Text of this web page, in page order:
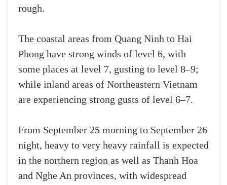
rough.
The coastal areas from Quang Ninh to Hai
Phong have strong winds of level 6, with
some places at level 7, gusting to level 8–9;
while inland areas of Northeastern Vietnam
are experiencing strong gusts of level 6–7.
From September 25 morning to September 26
night, heavy to very heavy rainfall is expected
in the northern region as well as Thanh Hoa
and Nghe An provinces, with widespread